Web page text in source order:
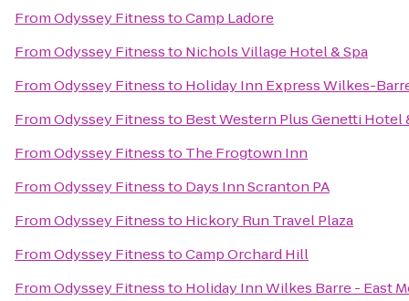
FromOdyssey FitnesstoCamp Ladore
FromOdyssey Fitnessto Nichols Village Hotel & Spa
FromOdyssey Fitnessto Holiday Inn Express Wilkes-
FromOdyssey Fitnessto Best Western Plus Genetti
FromOdyssey Fitnessto The Frogtown Inn
FromOdyssey Fitnessto Days Inn Scranton PA
FromOdyssey Fitnessto Hickory Run Travel Plaza
FromOdyssey FitnesstoCamp Orchard Hill
FromOdyssey Fitnessto Holiday Inn Wilkes Barre - East